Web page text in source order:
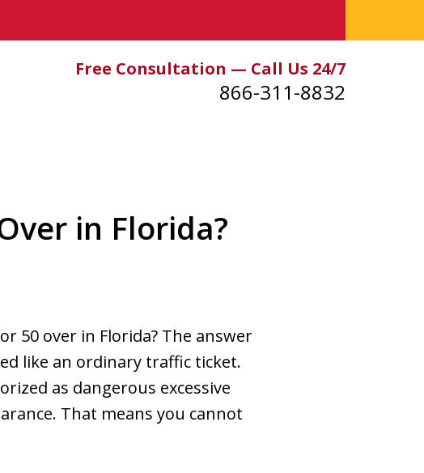
Free Consultation — Call Us 24/7
866-311-8832
in Florida?
50 over in Florida? The answer
like an ordinary traffic ticket.
as dangerous excessive
That means you cannot